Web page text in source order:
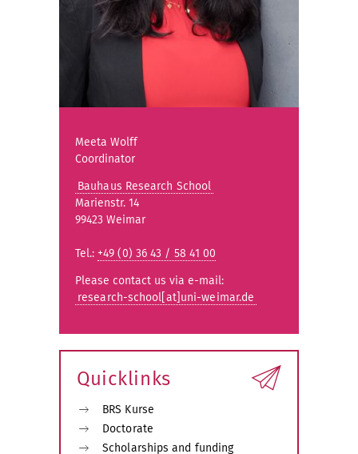
Meeta Wolff
Coordinator
Bauhaus Research School
Marienstr. 14
99423 Weimar
Tel.: +49 (0) 36 43 / 58 41 00
Please contact us via e-mail:
research-school[at]uni-weimar.de
Quicklinks
BRS Kurse
Doctorate
Scholarships and funding